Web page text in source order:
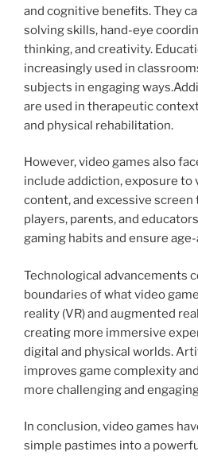
and cognitive benefits. They
solving skills, hand-eye
thinking, and creativity.
increasingly used in
subjects in engaging
are used in therapeutic
and physical rehabilitation.
However, video games also
include addiction, exposure
content, and excessive screen
players, parents, and
gaming habits and ensure
Technological advancements
boundaries of what video
reality (VR) and augmented
creating more immersive
digital and physical worlds.
improves game complexity
more challenging and
In conclusion, video games
simple pastimes into a